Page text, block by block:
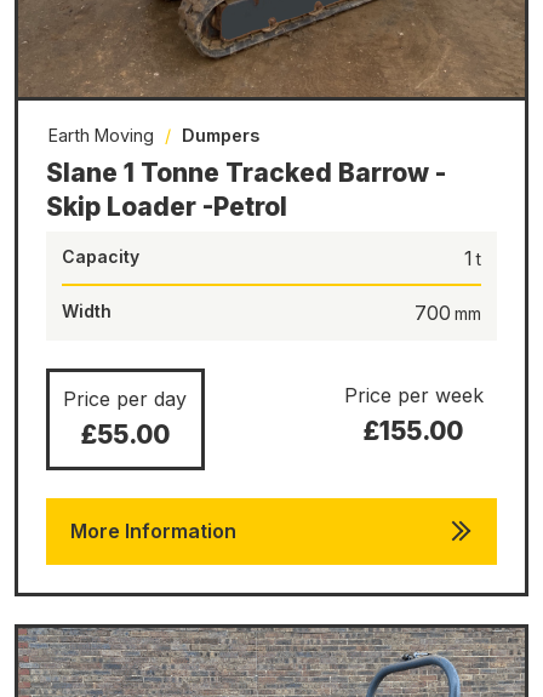
Slane 1 Tonne Tracked Barrow -
Skip Loader -Petrol
Earth Moving / Dumpers
Capacity 1
Width 700
Price per day
£55.00
Price per week
£155.00
More Information